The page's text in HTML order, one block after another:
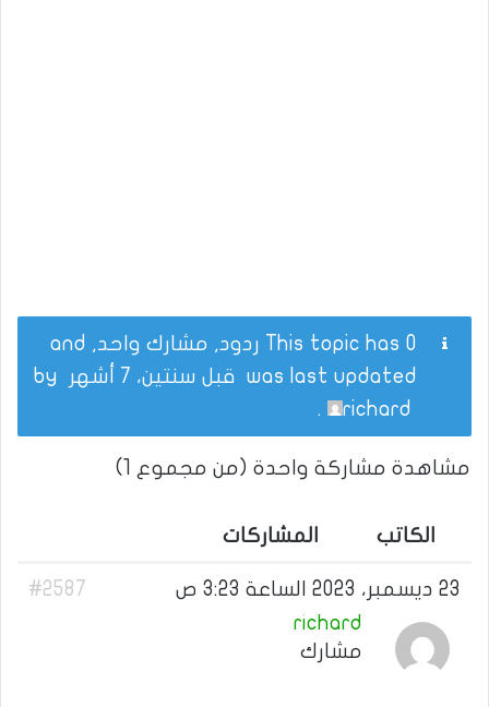
This topic has 0 ردود, مشارك واحد, and
was last updated قبل سنتين، 7 أشهر
richard
.
مشاهدة مشاركة واحدة (من مجموع 1)
الكاتب المشاركات
23 ديسمبر، 2023 الساعة 3:23 ص
#2587
richard
مشارك